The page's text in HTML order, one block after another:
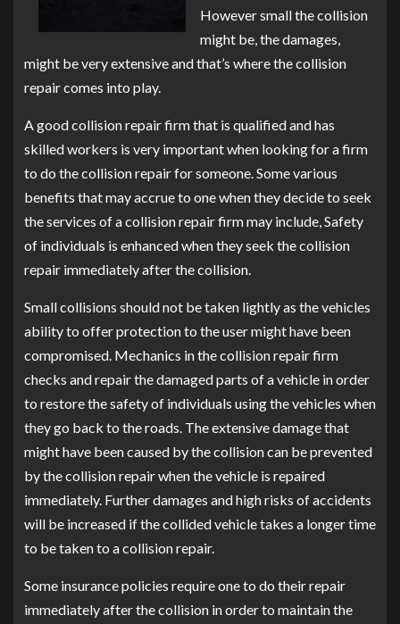
However small the collision
might be, the damages,
might be very extensive and that’s where the collision
repair comes into play.
A good collision repair firm that is qualified and has
skilled workers is very important when looking for a firm
to do the collision repair for someone. Some various
benefits that may accrue to one when they decide to seek
the services of a collision repair firm may include, Safety
of individuals is enhanced when they seek the collision
repair immediately after the collision.
Small collisions should not be taken lightly as the vehicles
ability to offer protection to the user might have been
compromised. Mechanics in the collision repair firm
checks and repair the damaged parts of a vehicle in order
to restore the safety of individuals using the vehicles when
they go back to the roads. The extensive damage that
might have been caused by the collision can be prevented
by the collision repair when the vehicle is repaired
immediately. Further damages and high risks of accidents
will be increased if the collided vehicle takes a longer time
to be taken to a collision repair.
Some insurance policies require one to do their repair
immediately after the collision in order to maintain the